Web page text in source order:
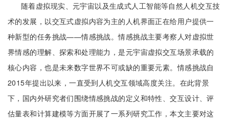
随着虚拟现实、元宇宙以及生成式人工智能等自然人机交互技
术的发展，以交互式虚拟内容为主的人机界面正在给用户提供一
种新型的任务挑战——情感挑战。情感挑战主要考察人对虚拟世
界情感的理解、探索和处理能力，是元宇宙虚拟交互场景承载的
核心内容，也是未来数字世界不可或缺的重要元素。情感挑战自
2015年提出以来，一直受到人机交互领域高度关注。在此背景
下，国内外研究者们围绕情感挑战的定义和特性、交互设计、评
估量表和计算建模等方面开展了一系列研究工作，本文主要对这